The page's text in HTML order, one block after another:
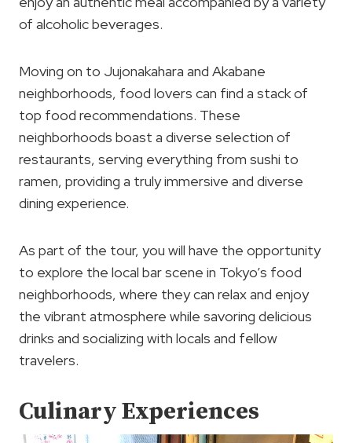
of alcoholic beverages.
Moving on to Jujonakahara and Akabane
neighborhoods, food lovers can find a stack of
top food recommendations. These
neighborhoods boast a diverse selection of
restaurants, serving everything from sushi to
ramen, providing a truly immersive and diverse
dining experience.
As part of the tour, you will have the opportunity
to explore the local bar scene in Tokyo’s food
neighborhoods, where they can relax and enjoy
the vibrant atmosphere while savoring delicious
drinks and socializing with locals and fellow
travelers.
Culinary Experiences